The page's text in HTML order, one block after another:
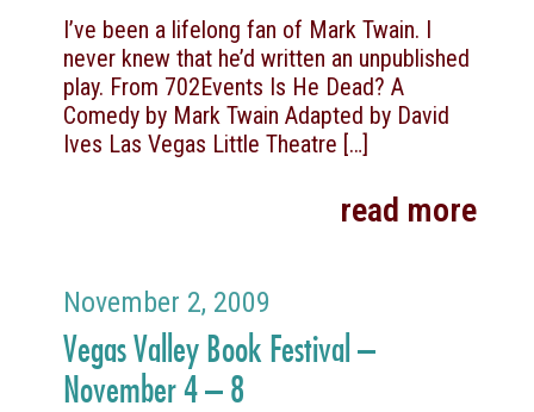
I’ve been a lifelong fan of Mark Twain. I
never knew that he’d written an unpublished
play. From 702Events Is He Dead? A
Comedy by Mark Twain Adapted by David
Ives Las Vegas Little Theatre […]
read more
November 2, 2009
Vegas Valley Book Festival –
November 4 – 8